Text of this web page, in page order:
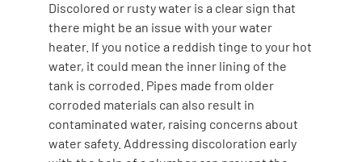
Discolored or rusty water is a clear sign that
there might be an issue with your water
heater. If you notice a reddish tinge to your hot
water, it could mean the inner lining of the
tank is corroded. Pipes made from older
corroded materials can also result in
contaminated water, raising concerns about
water safety. Addressing discoloration early